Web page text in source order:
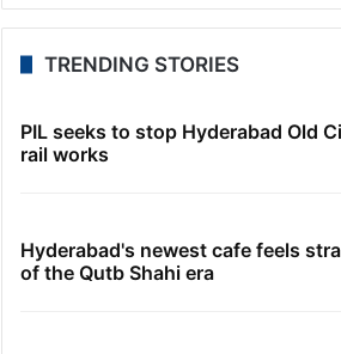
TRENDING STORIES
PIL seeks to stop Hyderabad Old
rail works
Hyderabad's newest cafe feels
of the Qutb Shahi era